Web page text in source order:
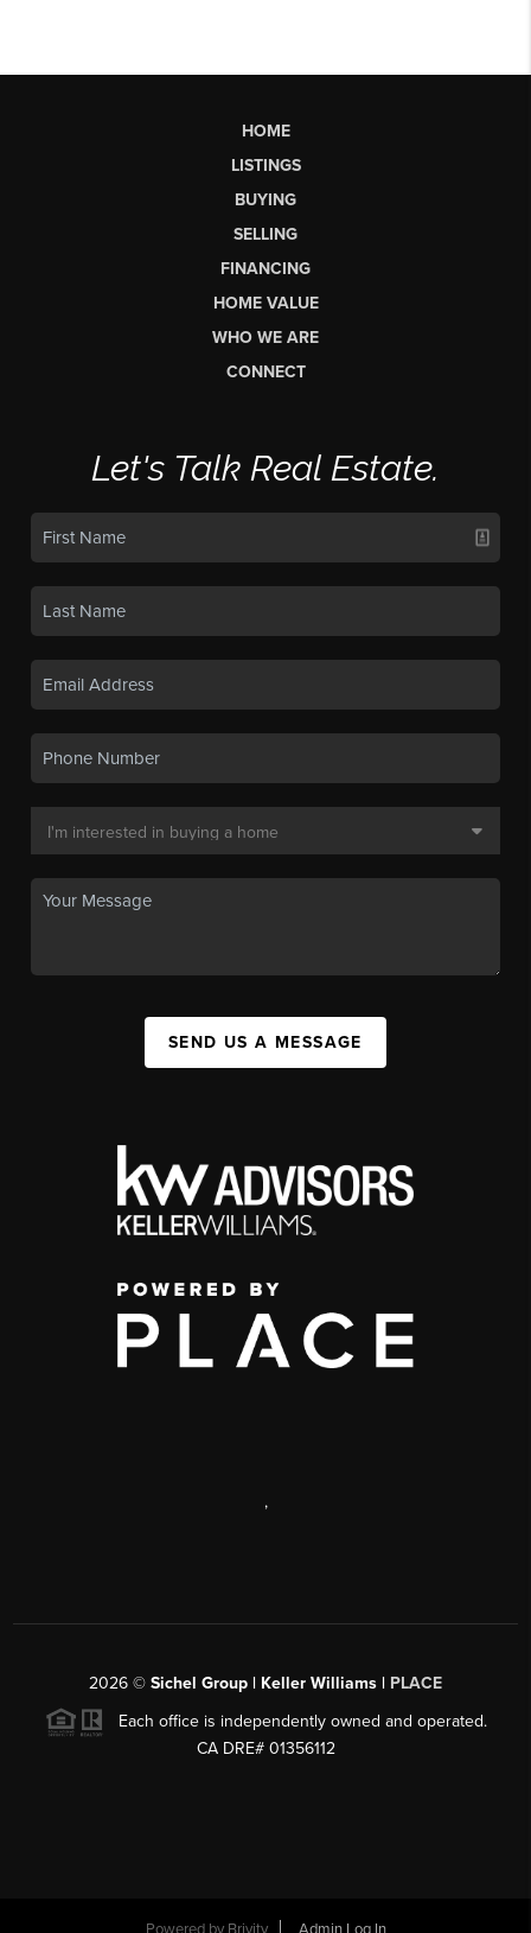
HOME
LISTINGS
BUYING
SELLING
FINANCING
HOME VALUE
WHO WE ARE
CONNECT
Let's Talk Real Estate.
SEND US A MESSAGE
,
2026 © Sichel Group | Keller Williams | PLACE
Each office is independently owned and operated.
CA DRE# 01356112